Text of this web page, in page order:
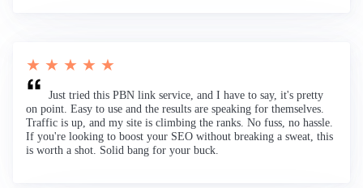
★ ★ ★ ★ ★
Just tried this PBN link service, and I have to say, it's pretty
on point. Easy to use and the results are speaking for themselves.
Traffic is up, and my site is climbing the ranks. No fuss, no hassle.
If you're looking to boost your SEO without breaking a sweat, this
is worth a shot. Solid bang for your buck.